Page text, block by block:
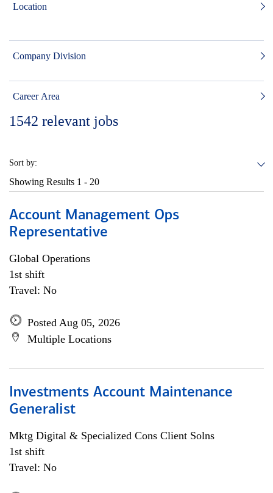
Location
Company Division
Career Area
1542 relevant jobs
Sort by:
Showing Results 1 - 20
Account Management Ops
Representative
Global Operations
1st shift
Travel: No
Posted Aug 05, 2026
Multiple Locations
Investments Account Maintenance
Generalist
Mktg Digital & Specialized Cons Client Solns
1st shift
Travel: No